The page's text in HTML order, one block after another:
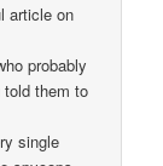
article on
probably
told them to
single